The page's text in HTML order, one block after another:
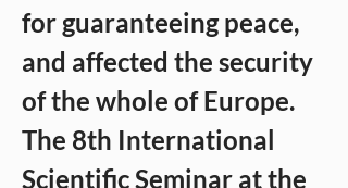
for guaranteeing peace,
and affected the security
of the whole of Europe.
The 8th International
Scientific Seminar at the